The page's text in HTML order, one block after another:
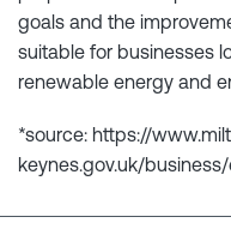
goals and the
suitable for businesses
renewable energy and
*source: https://
keynes.gov.uk/